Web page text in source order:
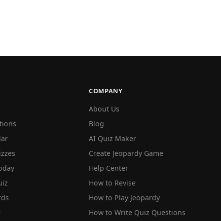
COMPANY
About Us
Blog
AI Quiz Maker
Create Jeopardy Game
Help Center
How to Revise
How to Play Jeopardy
How to Write Quiz Questions